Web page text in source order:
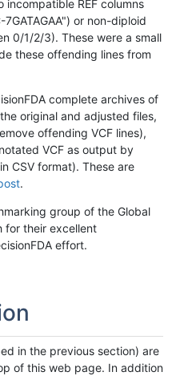
REF columns
or non-diploid
0/1/2/3). These were a small
these offending lines from
complete archives of
original and adjusted files,
offending VCF lines),
VCF as output by
CSV format). These are
.
group of the Global
for their excellent
effort.
in the previous section) are
of this web page. In addition